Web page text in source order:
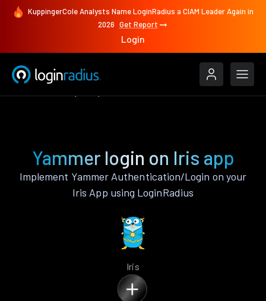
KuppingerCole Analysts Name LoginRadius a CIAM Leader Again in
2026 Get Report
Login
Yammer login on Iris app
Implement Yammer Authentication/Login on your
Iris App using LoginRadius
Iris